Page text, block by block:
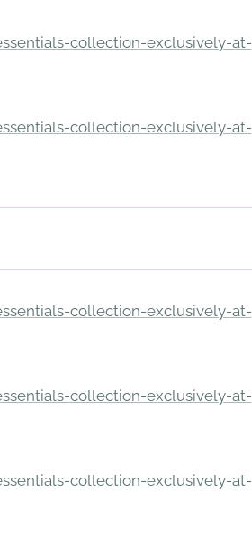
collection-exclusively-at-
collection-exclusively-at-
collection-exclusively-at-
collection-exclusively-at-
collection-exclusively-at-